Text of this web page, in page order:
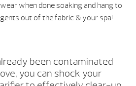
when done soaking and hang to
out of the fabric & your spa!
been contaminated
you can shock your